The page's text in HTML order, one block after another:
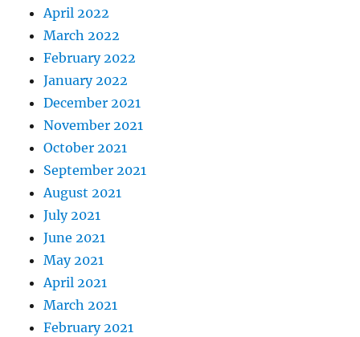
April 2022
March 2022
February 2022
January 2022
December 2021
November 2021
October 2021
September 2021
August 2021
July 2021
June 2021
May 2021
April 2021
March 2021
February 2021